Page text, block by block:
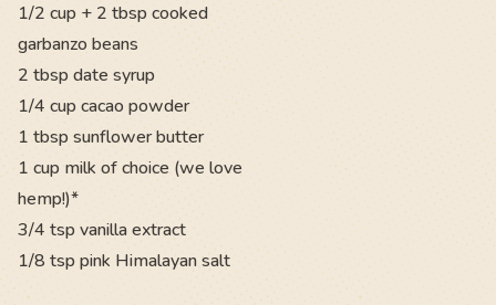
1/2 cup + 2 tbsp cooked
garbanzo beans
2 tbsp date syrup
1/4 cup cacao powder
1 tbsp sunflower butter
1 cup milk of choice (we love
hemp!)*
3/4 tsp vanilla extract
1/8 tsp pink Himalayan salt